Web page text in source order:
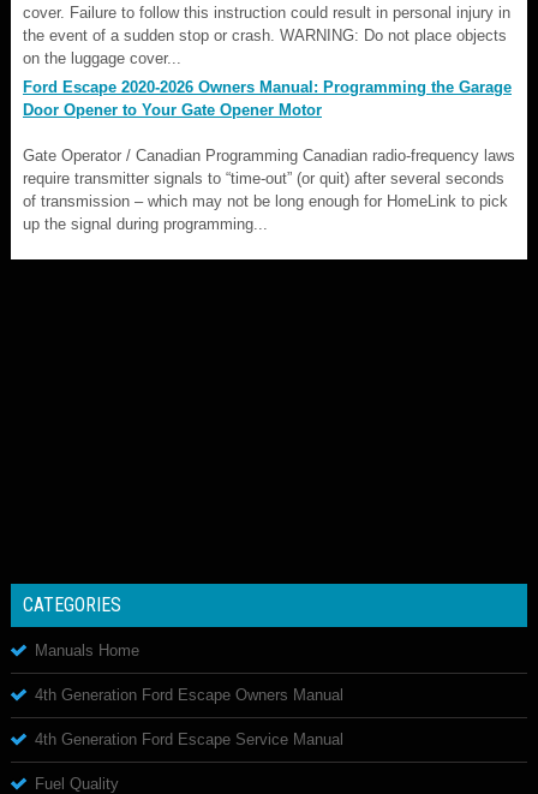
cover. Failure to follow this instruction could result in personal injury in
the event of a sudden stop or crash. WARNING: Do not place objects
on the luggage cover...
Ford Escape 2020-2026 Owners Manual: Programming the Garage
Door Opener to Your Gate Opener Motor
Gate Operator / Canadian Programming Canadian radio-frequency laws
require transmitter signals to “time-out” (or quit) after several seconds
of transmission – which may not be long enough for HomeLink to pick
up the signal during programming...
CATEGORIES
Manuals Home
4th Generation Ford Escape Owners Manual
4th Generation Ford Escape Service Manual
Fuel Quality